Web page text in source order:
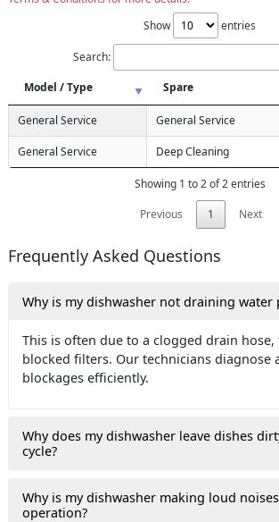
Show
entries
Search:
Model / Type
Spare
General Service General Service
General Service Deep Cleaning
Showing 1 to 2 of 2 entries
Previous
1 Next
Frequently Asked Questions
Why is my dishwasher not draining water
This is often due to a clogged drain
blocked filters. Our technicians diagnose
blockages efficiently.
Why does my dishwasher leave dishes
cycle?
Why is my dishwasher making loud
operation?